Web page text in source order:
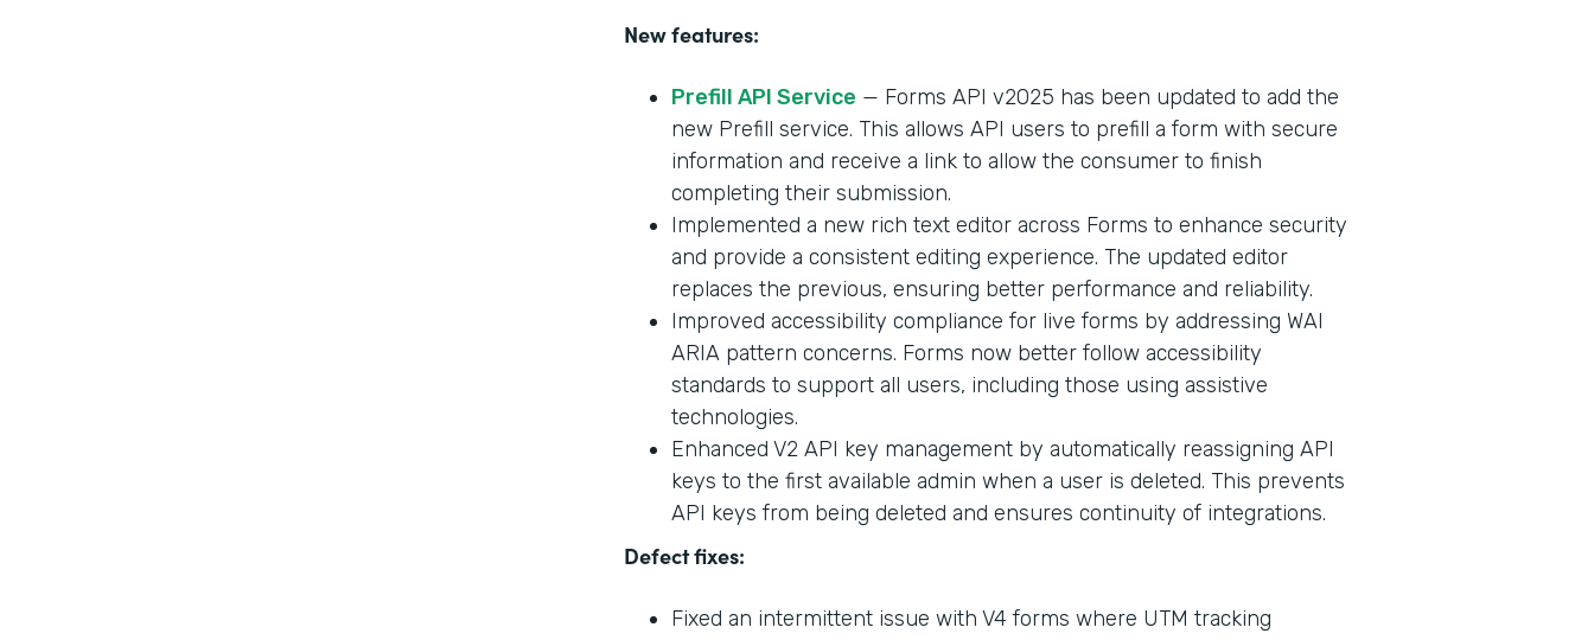
New features:
Prefill API Service — Forms API v2025 has been updated to add the
new Prefill service. This allows API users to prefill a form with secure
information and receive a link to allow the consumer to finish
completing their submission.
Implemented a new rich text editor across Forms to enhance security
and provide a consistent editing experience. The updated editor
replaces the previous, ensuring better performance and reliability.
Improved accessibility compliance for live forms by addressing WAI
ARIA pattern concerns. Forms now better follow accessibility
standards to support all users, including those using assistive
technologies.
Enhanced V2 API key management by automatically reassigning API
keys to the first available admin when a user is deleted. This prevents
API keys from being deleted and ensures continuity of integrations.
Defect fixes:
Fixed an intermittent issue with V4 forms where UTM tracking